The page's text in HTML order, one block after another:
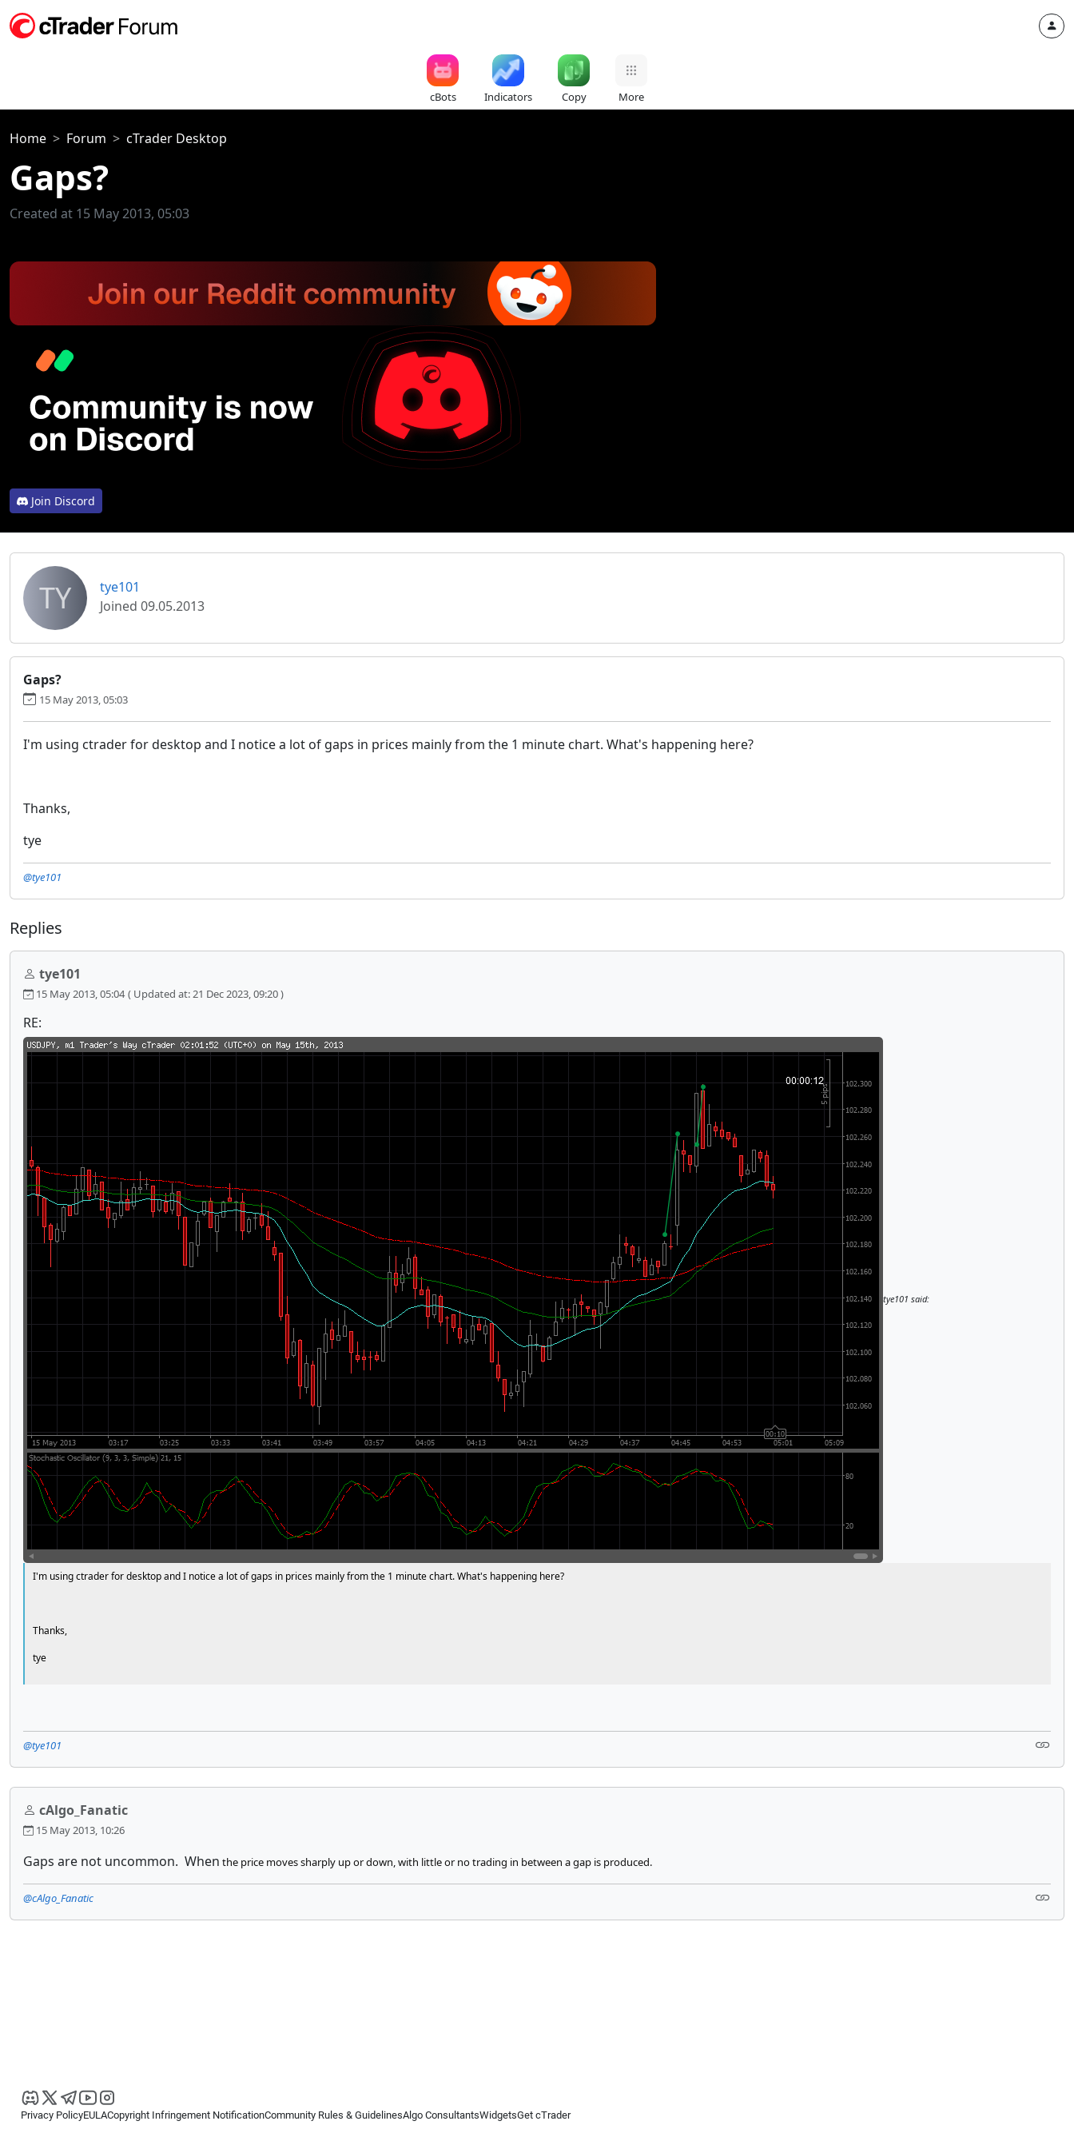
cBots Indicators Copy More
Home Forum cTrader Desktop
Gaps?
Created at 15 May 2013, 05:03
Join Discord
TY
tye101
Joined 09.05.2013
Gaps?
15 May 2013, 05:03
I'm using ctrader for desktop and I notice a lot of gaps in prices mainly from the 1 minute chart. What's happening here?
Thanks,
tye
@tye101
Replies
tye101
15 May 2013, 05:04 ( Updated at: 21 Dec 2023, 09:20 )
RE:
tye101 said:
I'm using ctrader for desktop and I notice a lot of gaps in prices mainly from the 1 minute chart. What's happening here?
Thanks,
tye
@tye101
cAlgo_Fanatic
15 May 2013, 10:26
Gaps are not uncommon. When the price moves sharply up or down, with little or no trading in between a gap is produced.
@cAlgo_Fanatic
Privacy PolicyEULACopyright Infringement NotificationCommunity Rules & GuidelinesAlgo ConsultantsWidgetsGet cTrader